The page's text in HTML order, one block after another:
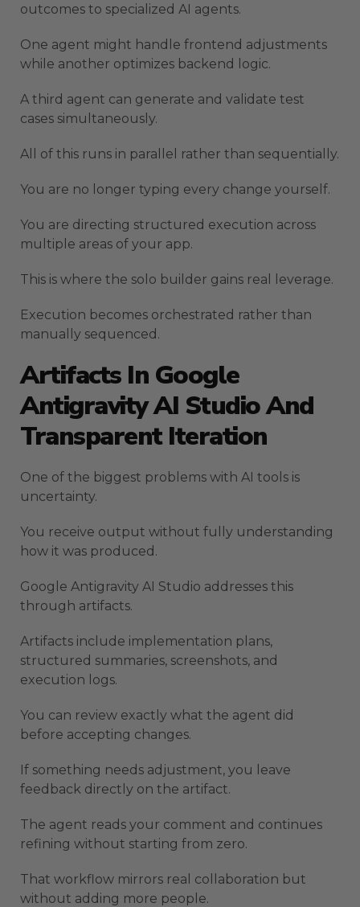
outcomes to specialized AI agents.
One agent might handle frontend adjustments
while another optimizes backend logic.
A third agent can generate and validate test
cases simultaneously.
All of this runs in parallel rather than sequentially.
You are no longer typing every change yourself.
You are directing structured execution across
multiple areas of your app.
This is where the solo builder gains real leverage.
Execution becomes orchestrated rather than
manually sequenced.
Artifacts In Google
Antigravity AI Studio And
Transparent Iteration
One of the biggest problems with AI tools is
uncertainty.
You receive output without fully understanding
how it was produced.
Google Antigravity AI Studio addresses this
through artifacts.
Artifacts include implementation plans,
structured summaries, screenshots, and
execution logs.
You can review exactly what the agent did
before accepting changes.
If something needs adjustment, you leave
feedback directly on the artifact.
The agent reads your comment and continues
refining without starting from zero.
That workflow mirrors real collaboration but
without adding more people.